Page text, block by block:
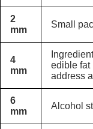
2
mm
Small
4
mm
edible fat
address
6
mm
Alcohol